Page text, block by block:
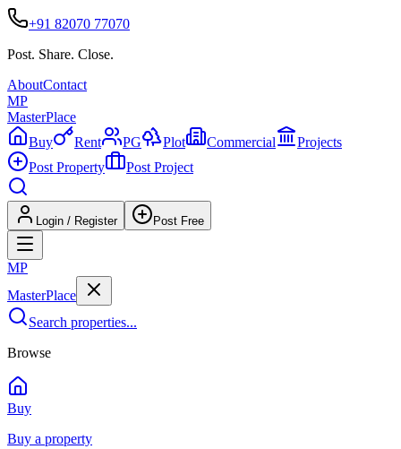
+91 82070 77070
Post. Share. Close.
AboutContact
MP
MasterPlace
Buy
Rent PG Plot Commercial
Projects
Post Property
Post Project
Login / Register Post Free
MP
MasterPlace
Search properties...
Browse
Buy
Buy a property